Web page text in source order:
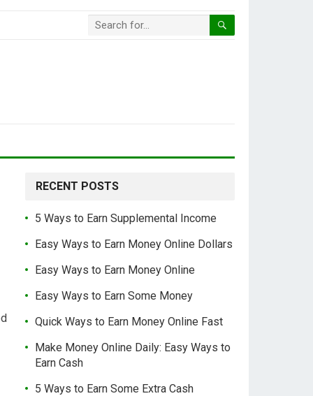
RECENT POSTS
5 Ways to Earn Supplemental Income
Easy Ways to Earn Money Online Dollars
Easy Ways to Earn Money Online
Easy Ways to Earn Some Money
Quick Ways to Earn Money Online Fast
Make Money Online Daily: Easy Ways to
Earn Cash
5 Ways to Earn Some Extra Cash